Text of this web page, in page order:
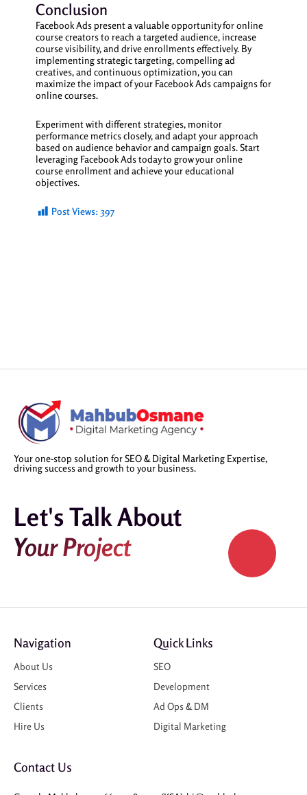
Conclusion
Facebook Ads present a valuable opportunity for online
course creators to reach a targeted audience, increase
course visibility, and drive enrollments effectively. By
implementing strategic targeting, compelling ad
creatives, and continuous optimization, you can
maximize the impact of your Facebook Ads campaigns for
online courses.
Experiment with different strategies, monitor
performance metrics closely, and adapt your approach
based on audience behavior and campaign goals. Start
leveraging Facebook Ads today to grow your online
course enrollment and achieve your educational
objectives.
Post Views: 397
Your one-stop solution for SEO & Digital Marketing Expertise,
driving success and growth to your business.
Let's Talk About
Your Project
Navigation
About Us
Services
Clients
Hire Us
Quick Links
SEO
Development
Ad Ops & DM
Digital Marketing
Contact Us